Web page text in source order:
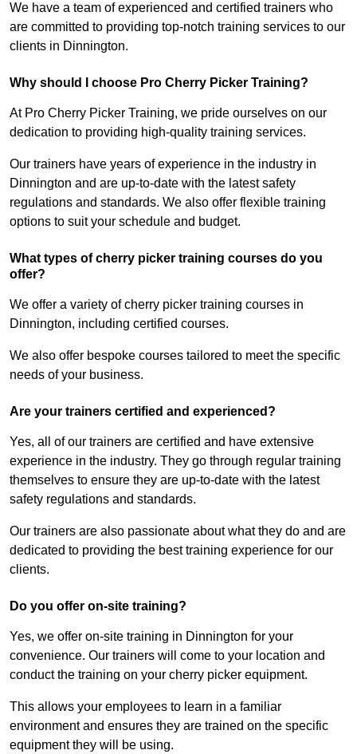
We have a team of experienced and certified trainers who
are committed to providing top-notch training services to our
clients in Dinnington.
Why should I choose Pro Cherry Picker Training?
At Pro Cherry Picker Training, we pride ourselves on our
dedication to providing high-quality training services.
Our trainers have years of experience in the industry in
Dinnington and are up-to-date with the latest safety
regulations and standards. We also offer flexible training
options to suit your schedule and budget.
What types of cherry picker training courses do you
offer?
We offer a variety of cherry picker training courses in
Dinnington, including certified courses.
We also offer bespoke courses tailored to meet the specific
needs of your business.
Are your trainers certified and experienced?
Yes, all of our trainers are certified and have extensive
experience in the industry. They go through regular training
themselves to ensure they are up-to-date with the latest
safety regulations and standards.
Our trainers are also passionate about what they do and are
dedicated to providing the best training experience for our
clients.
Do you offer on-site training?
Yes, we offer on-site training in Dinnington for your
convenience. Our trainers will come to your location and
conduct the training on your cherry picker equipment.
This allows your employees to learn in a familiar
environment and ensures they are trained on the specific
equipment they will be using.